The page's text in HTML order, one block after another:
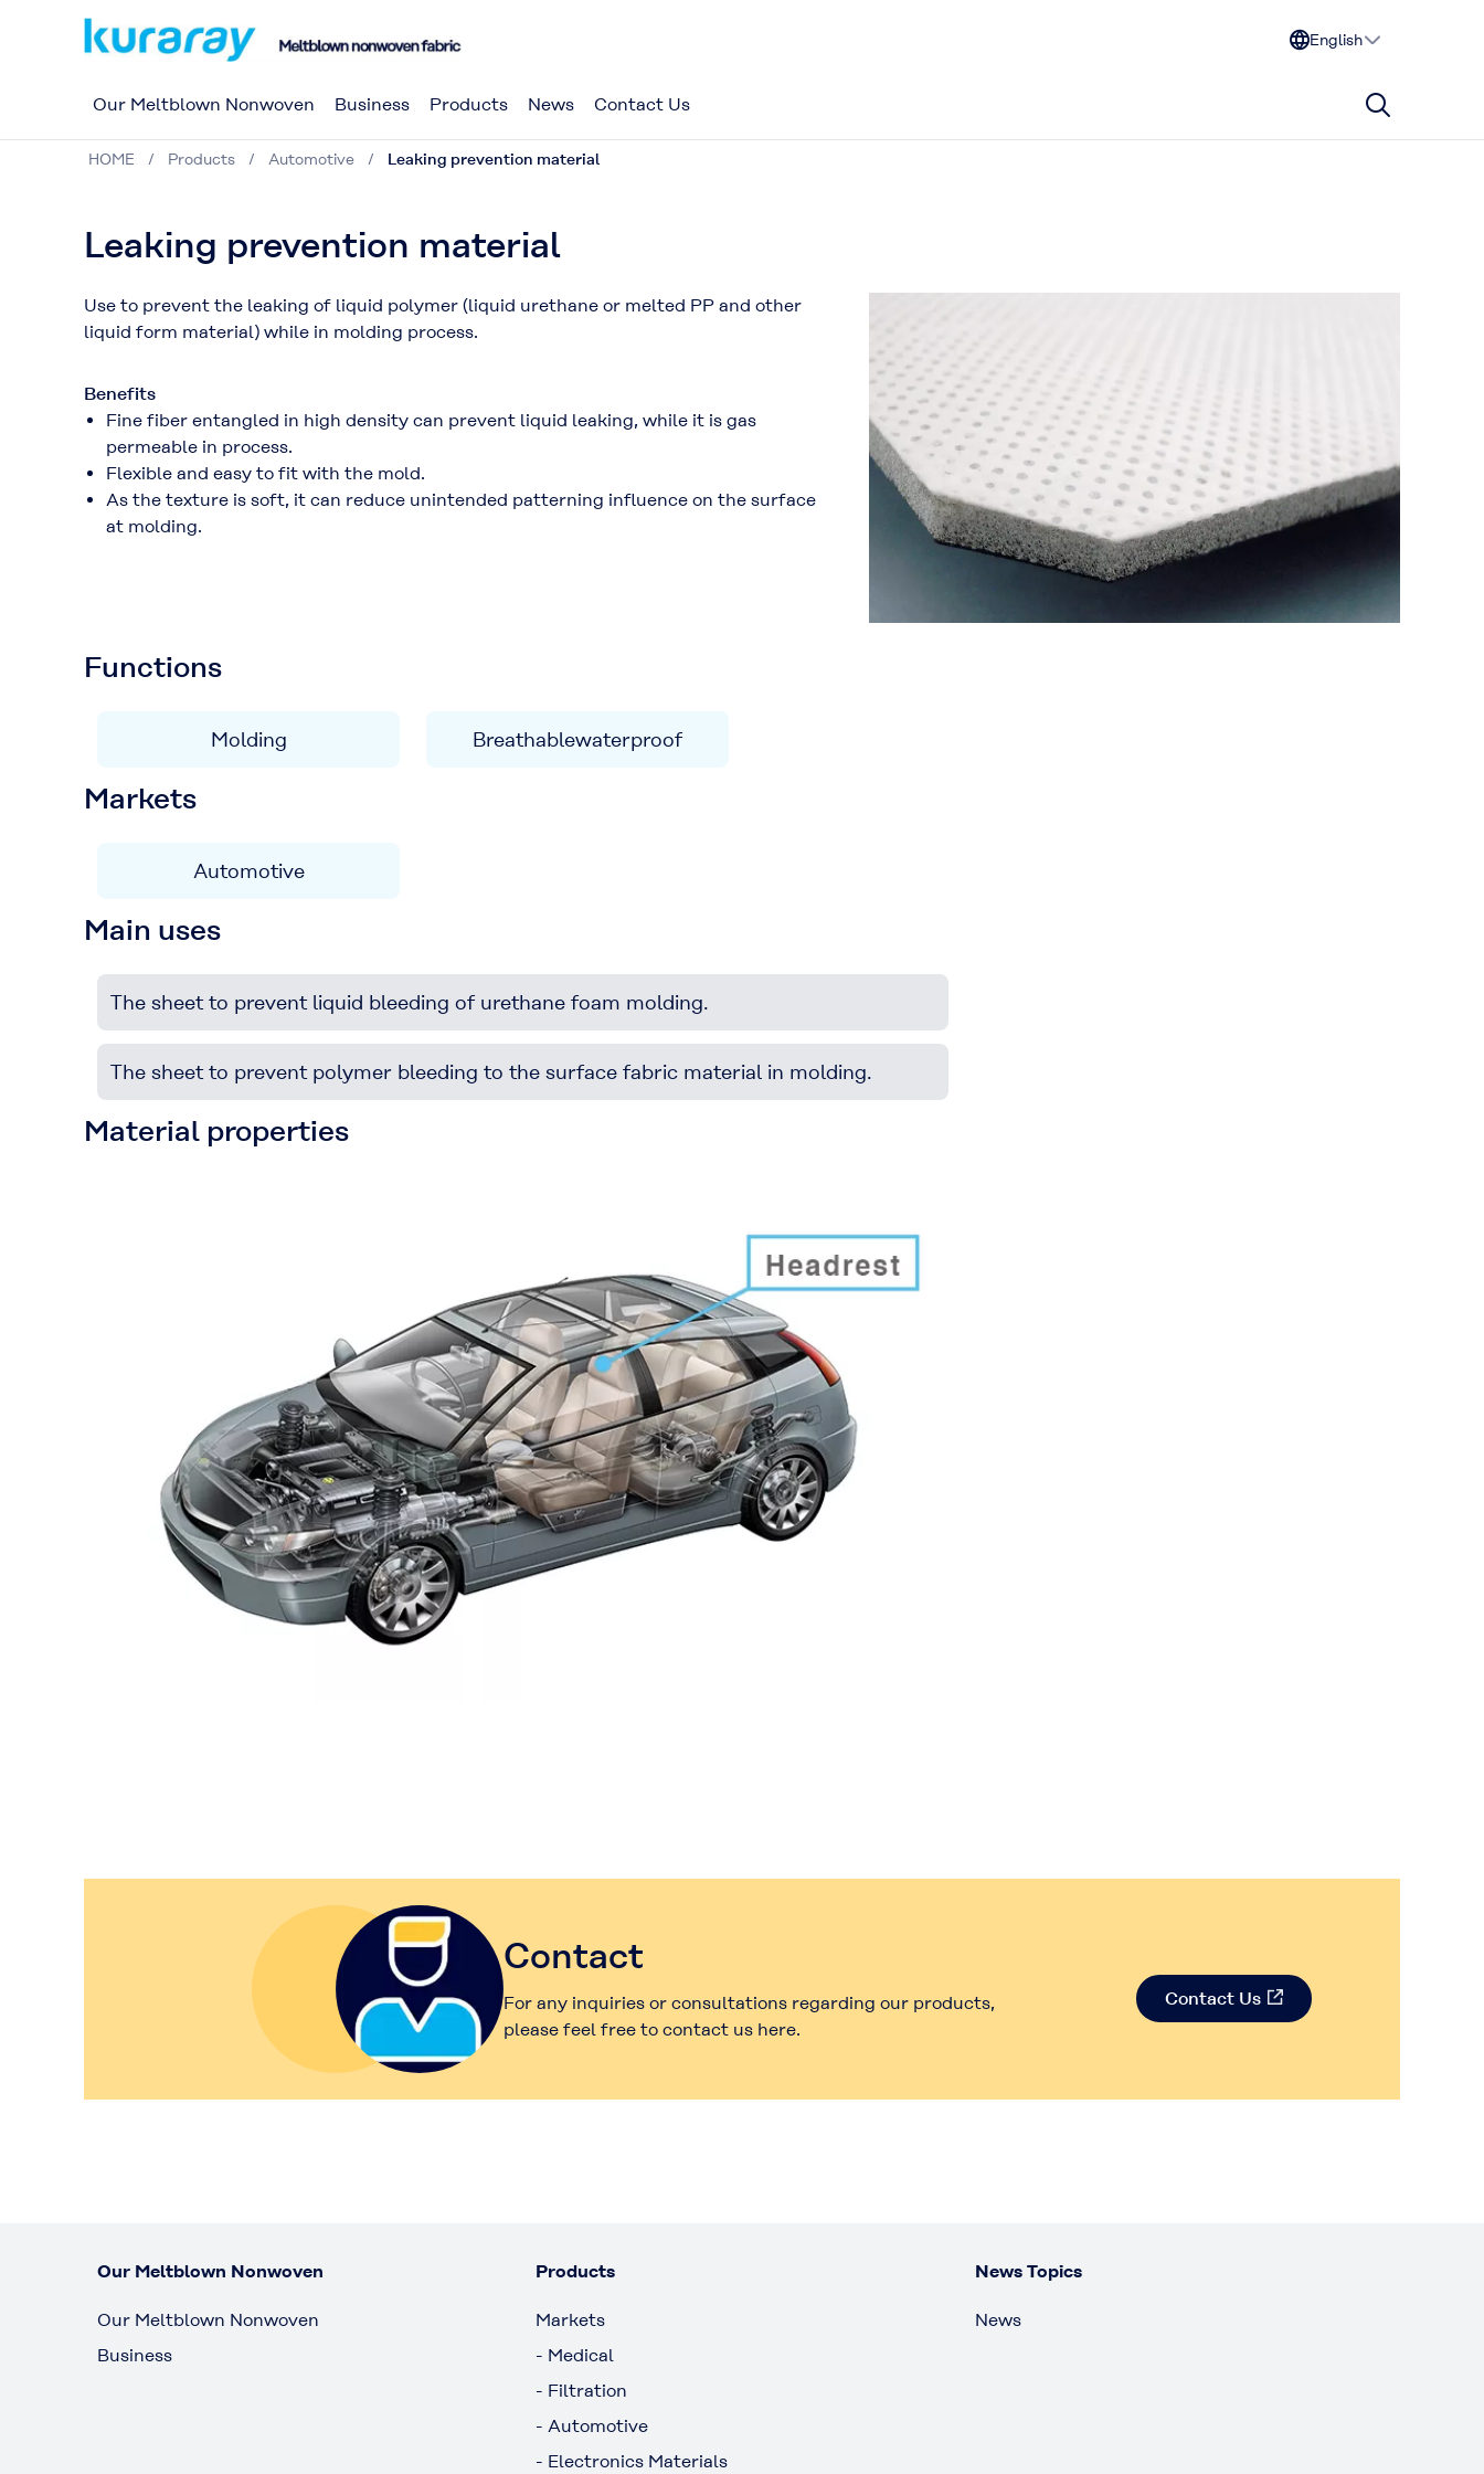
English
Our Meltblown Nonwoven Business Products News Contact Us
HOME Products Automotive Leaking prevention material
Leaking prevention material
Use to prevent the leaking of liquid polymer (liquid urethane or melted PP and other
liquid form material) while in molding process.
Benefits
Fine fiber entangled in high density can prevent liquid leaking, while it is gas
permeable in process.
Flexible and easy to fit with the mold.
As the texture is soft, it can reduce unintended patterning influence on the surface
at molding.
Functions
Molding Breathablewaterproof
Markets
Automotive
Main uses
The sheet to prevent liquid bleeding of urethane foam molding.
The sheet to prevent polymer bleeding to the surface fabric material in molding.
Material properties
Contact
For any inquiries or consultations regarding our products,
please feel free to contact us here.
Contact Us
Our Meltblown Nonwoven
Our Meltblown Nonwoven
Business
Products
Markets
- Medical
- Filtration
- Automotive
- Electronics Materials
News Topics
News